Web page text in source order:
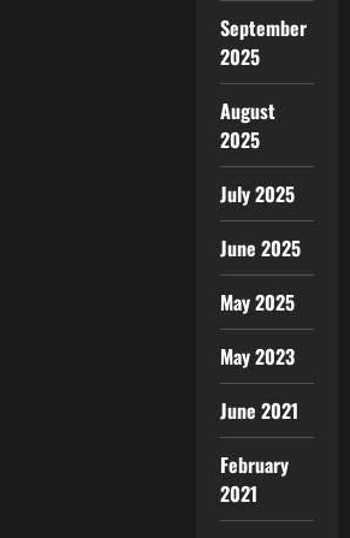
September
2025
August
2025
July 2025
June 2025
May 2025
May 2023
June 2021
February
2021